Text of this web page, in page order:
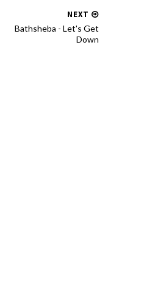
NEXT
Bathsheba - Let's Get
Down